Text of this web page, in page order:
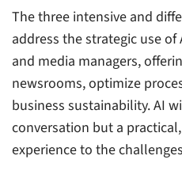
The three intensive and
address the strategic use
and media managers,
newsrooms, optimize
business sustainability. AI
conversation but a
experience to the